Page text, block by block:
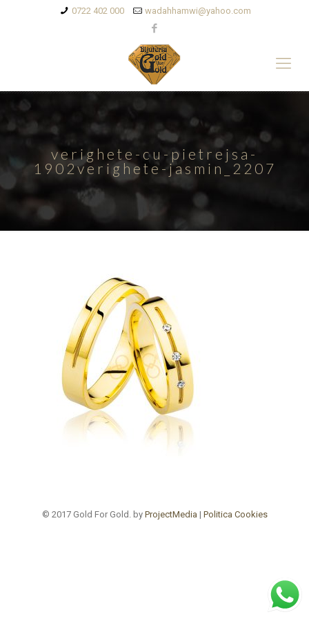
0722 402 000 wadahhamwi@yahoo.com
verighete-cu-pietrejsa-
1902verighete-jasmin_2207
© 2017 Gold For Gold. by ProjectMedia | Politica Cookies